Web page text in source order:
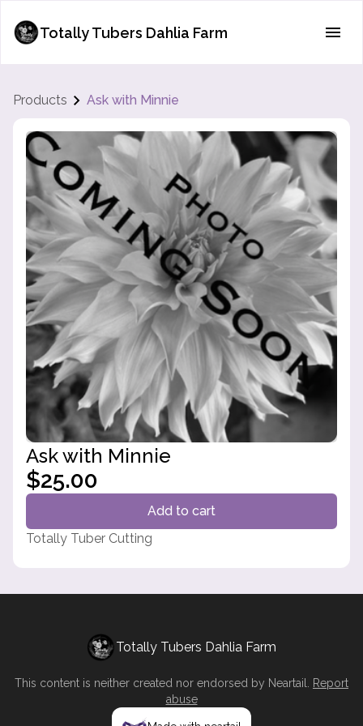
Totally Tubers Dahlia Farm
Products Ask with Minnie
Ask with Minnie
$25.00
Add to cart
Totally Tuber Cutting
Totally Tubers Dahlia Farm
This content is neither created nor endorsed by Neartail
Report
abuse